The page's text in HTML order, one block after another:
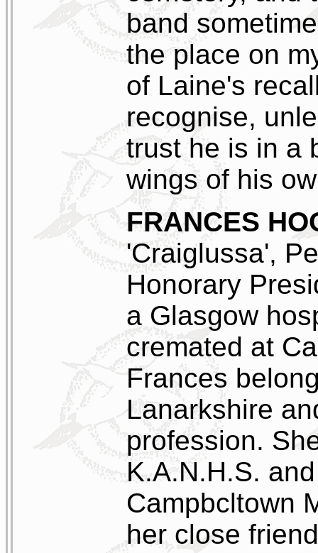
band
the place on
of Laine's
recognise,
trust he is in a
wings of his
FRANCES
'Craiglussa',
Honorary
a Glasgow
cremated at
Frances
Lanarkshire
profession.
K.A.N.H.S.
Campbcltown
her close